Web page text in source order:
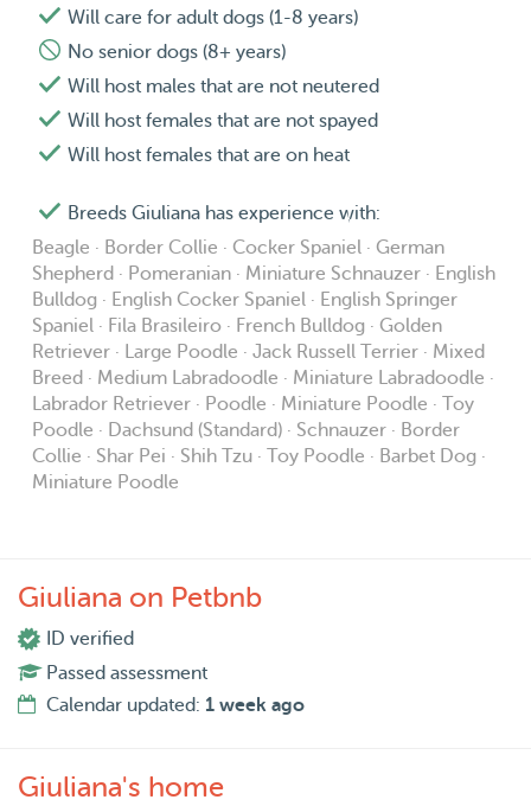
Will care for adult dogs (1-8 years)
No senior dogs (8+ years)
Will host males that are not neutered
Will host females that are not spayed
Will host females that are on heat
Breeds Giuliana has experience with:
Beagle · Border Collie · Cocker Spaniel · German
Shepherd · Pomeranian · Miniature Schnauzer · English
Bulldog · English Cocker Spaniel · English Springer
Spaniel · Fila Brasileiro · French Bulldog · Golden
Retriever · Large Poodle · Jack Russell Terrier · Mixed
Breed · Medium Labradoodle · Miniature Labradoodle ·
Labrador Retriever · Poodle · Miniature Poodle · Toy
Poodle · Dachsund (Standard) · Schnauzer · Border
Collie · Shar Pei · Shih Tzu · Toy Poodle · Barbet Dog ·
Miniature Poodle
Giuliana on Petbnb
ID verified
Passed assessment
Calendar updated: 1 week ago
Giuliana's home